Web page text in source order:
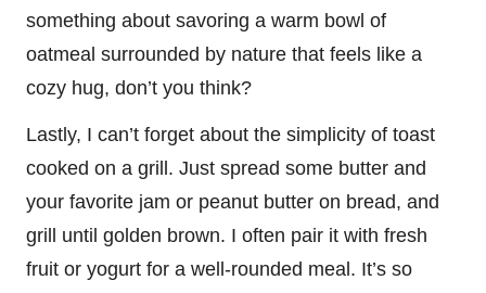
something about savoring a warm bowl of
oatmeal surrounded by nature that feels like a
cozy hug, don’t you think?
Lastly, I can’t forget about the simplicity of toast
cooked on a grill. Just spread some butter and
your favorite jam or peanut butter on bread, and
grill until golden brown. I often pair it with fresh
fruit or yogurt for a well-rounded meal. It’s so